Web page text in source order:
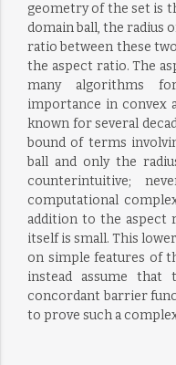
geometry of the set is
domain ball, the radius
ratio between these
the aspect ratio. The
many algorithms
importance in convex
known for several
bound of terms
ball and only the
counterintuitive;
computational
addition to the aspect
itself is small. This
on simple features of
instead assume
concordant barrier
to prove such a